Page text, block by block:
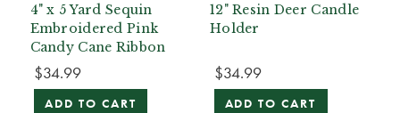
4" x 5 Yard Sequin
Embroidered Pink
Candy Cane Ribbon
$34.99
ADD TO CART
12" Resin Deer Candle
Holder
$34.99
ADD TO CART